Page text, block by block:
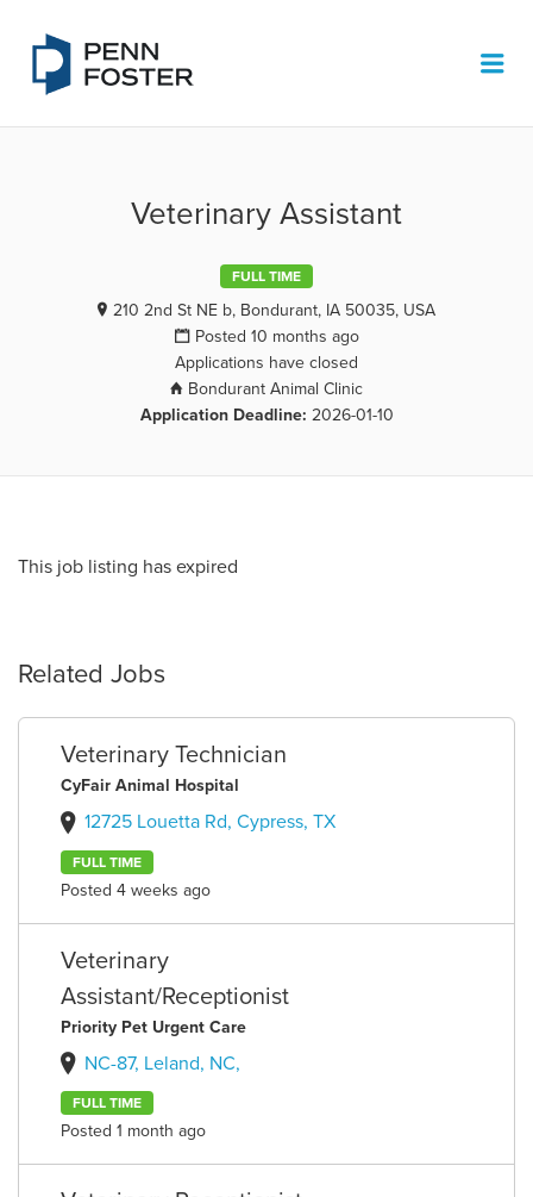
Veterinary Assistant
FULL TIME
210 2nd St NE b, Bondurant, IA 50035, USA
Posted 10 months ago
Applications have closed
Bondurant Animal Clinic
Application Deadline: 2026-01-10
This job listing has expired
Related Jobs
Veterinary Technician
CyFair Animal Hospital
12725 Louetta Rd, Cypress, TX
FULL TIME
Posted 4 weeks ago
Veterinary
Assistant/Receptionist
Priority Pet Urgent Care
NC-87, Leland, NC,
FULL TIME
Posted 1 month ago